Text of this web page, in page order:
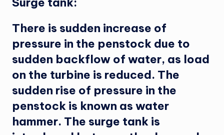
There is sudden increase of
pressure in the penstock due to
sudden backflow of water, as load
on the turbine is reduced. The
sudden rise of pressure in the
penstock is known as water
hammer. The surge tank is